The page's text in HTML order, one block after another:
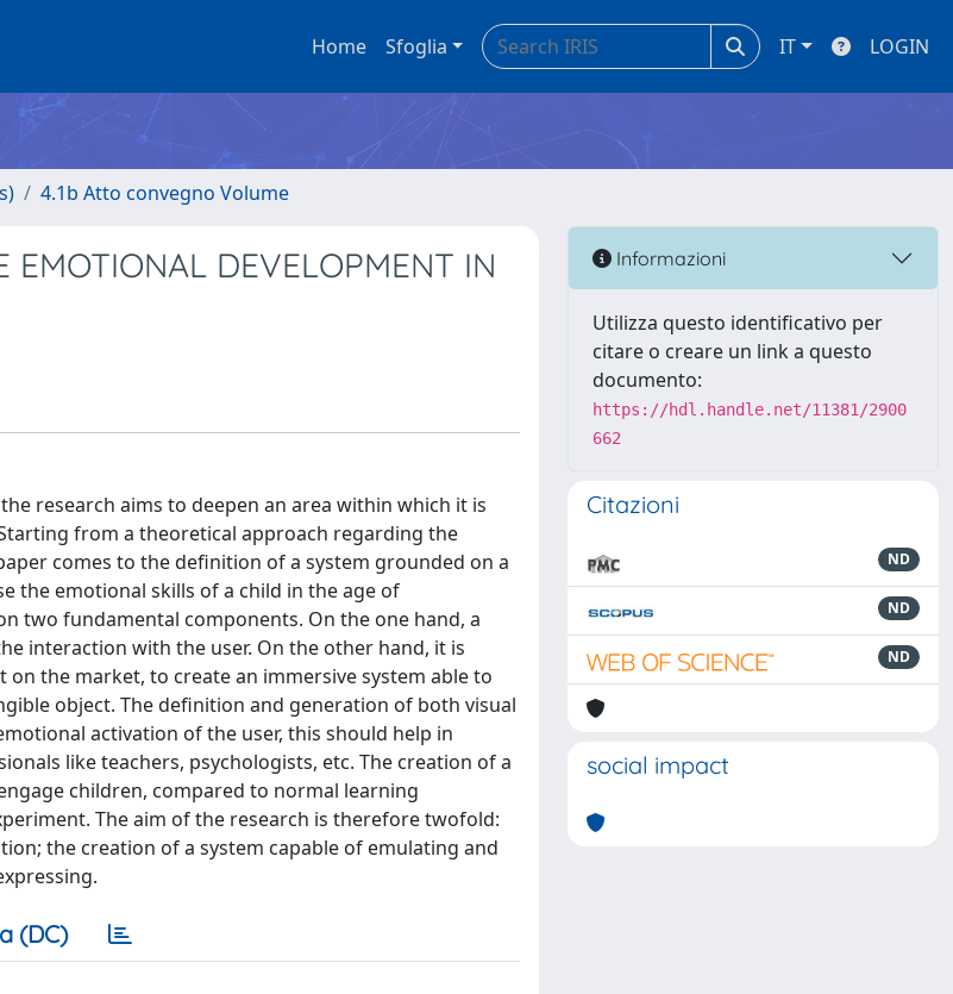
Home Sfoglia IT LOGIN
4.1b Atto convegno Volume
EMOTIONAL DEVELOPMENT IN
research aims to deepen an area within which it is
from a theoretical approach regarding the
comes to the definition of a system grounded on a
the emotional skills of a child in the age of
two fundamental components. On the one hand, a
interaction with the user. On the other hand, it is
the market, to create an immersive system able to
object. The definition and generation of both visual
activation of the user, this should help in
like teachers, psychologists, etc. The creation of a
children, compared to normal learning
The aim of the research is therefore twofold:
the creation of a system capable of emulating and
(DC)
Informazioni
Utilizza questo identificativo per
citare o creare un link a questo
documento:
https://hdl.handle.net/11381/2900
662
Citazioni
ND
ND
ND
social impact